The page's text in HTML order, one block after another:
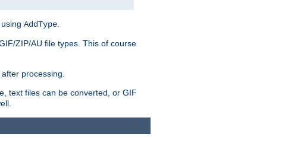
AddType
GIF/ZIP/AU file types. This of course
processing.
text files can be converted, or GIF